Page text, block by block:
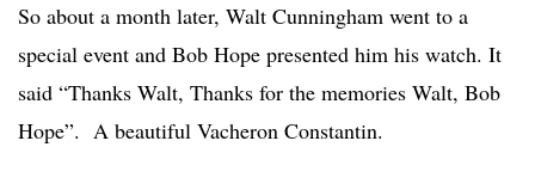
So about a month later, Walt Cunningham went to a
special event and Bob Hope presented him his watch. It
said “Thanks Walt, Thanks for the memories Walt, Bob
Hope”. A beautiful Vacheron Constantin.